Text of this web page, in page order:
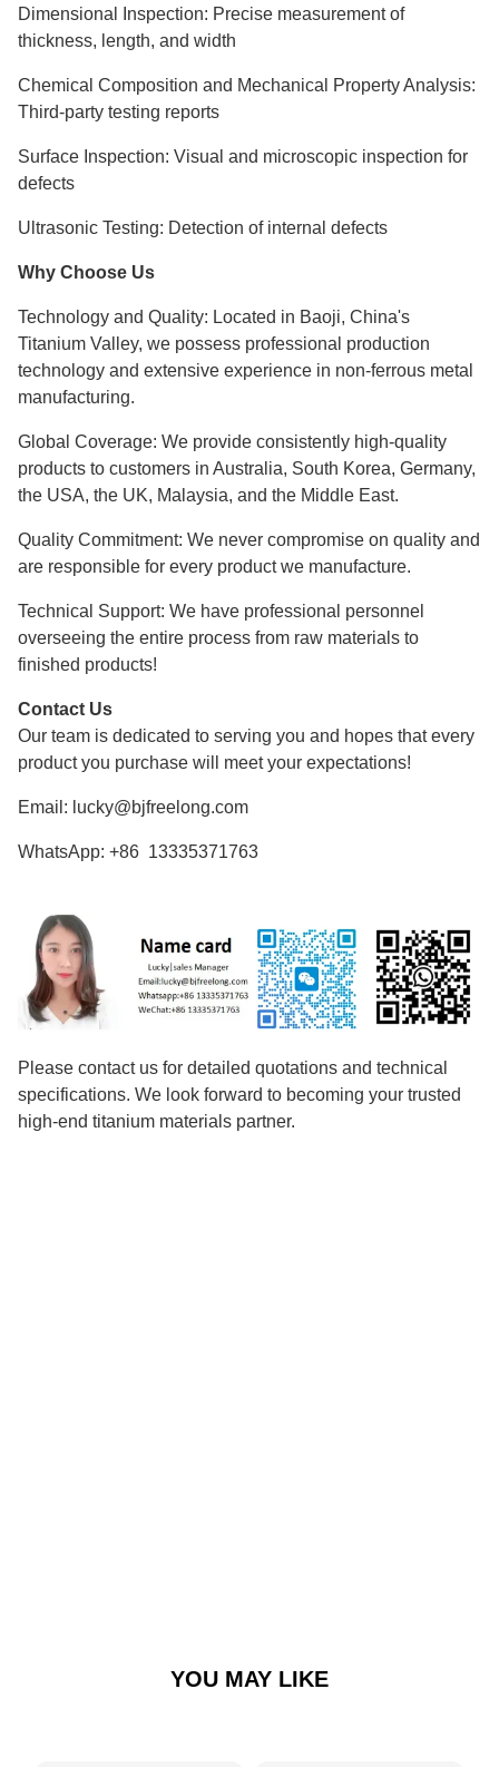
Dimensional Inspection: Precise measurement of
thickness, length, and width
Chemical Composition and Mechanical Property Analysis:
Third-party testing reports
Surface Inspection: Visual and microscopic inspection for
defects
Ultrasonic Testing: Detection of internal defects
Why Choose Us
Technology and Quality: Located in Baoji, China's
Titanium Valley, we possess professional production
technology and extensive experience in non-ferrous metal
manufacturing.
Global Coverage: We provide consistently high-quality
products to customers in Australia, South Korea, Germany,
the USA, the UK, Malaysia, and the Middle East.
Quality Commitment: We never compromise on quality and
are responsible for every product we manufacture.
Technical Support: We have professional personnel
overseeing the entire process from raw materials to
finished products!
Contact Us
Our team is dedicated to serving you and hopes that every
product you purchase will meet your expectations!
Email: lucky@bjfreelong.com
WhatsApp: +86 13335371763
Please contact us for detailed quotations and technical
specifications. We look forward to becoming your trusted
high-end titanium materials partner.
YOU MAY LIKE